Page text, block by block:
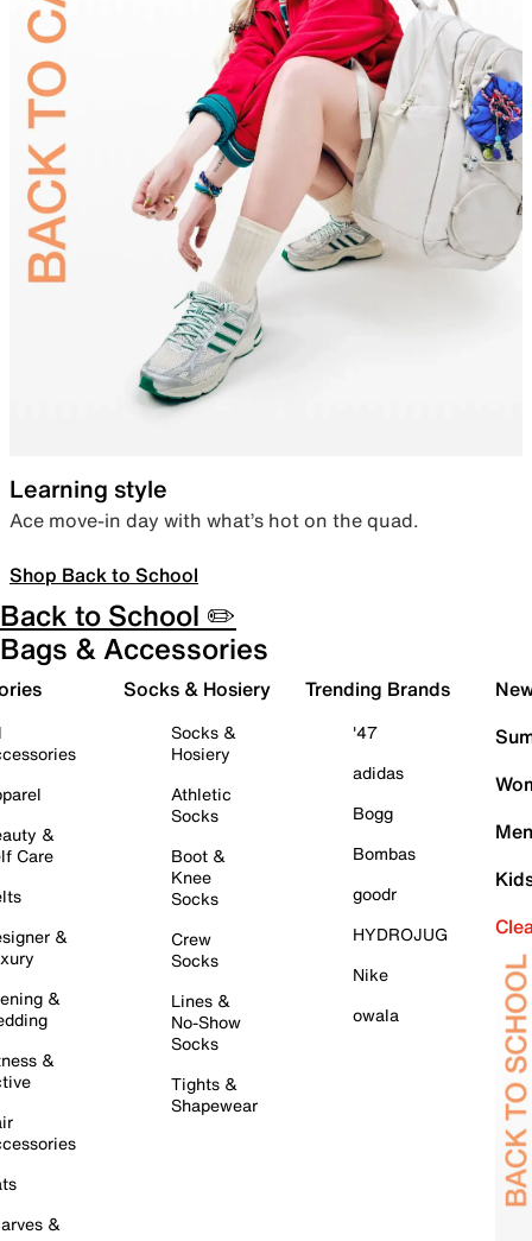
Learning style
Ace move-in day with what’s hot on the quad.
Shop Back to School
Back to School ✏️
Bags & Accessories
&
Care
&
&
&
&
Socks & Hosiery
Socks &
Hosiery
Athletic
Socks
Boot &
Knee
Socks
Crew
Socks
Lines &
No-Show
Socks
Tights &
Shapewear
Trending Brands
'47
adidas
Bogg
Bombas
goodr
HYDROJUG
Nike
owala